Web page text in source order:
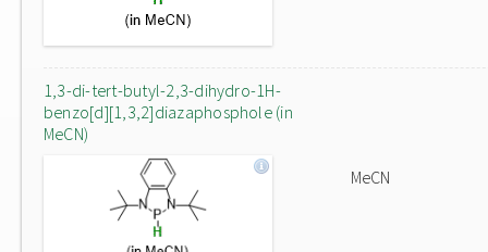
1,3-di-tert-butyl-2,3-dihydro-1H-
benzo[d][1,3,2]diazaphosphole (in
MeCN)
MeCN